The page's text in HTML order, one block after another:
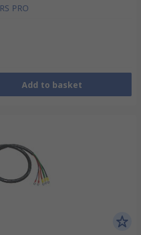
RS PRO
Add to basket